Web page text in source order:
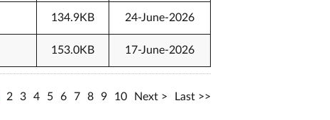
134.9KB 24-June-2026
153.0KB 17-June-2026
2 3 4 5 6 7 8 9 10 Next Last